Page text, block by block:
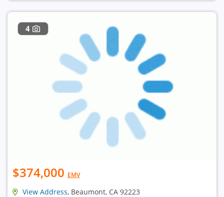
4
$374,000 EMV
View Address, Beaumont, CA 92223